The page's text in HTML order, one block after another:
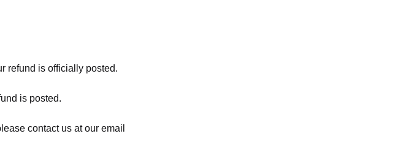
refund is officially posted.
is posted.
contact us at our email